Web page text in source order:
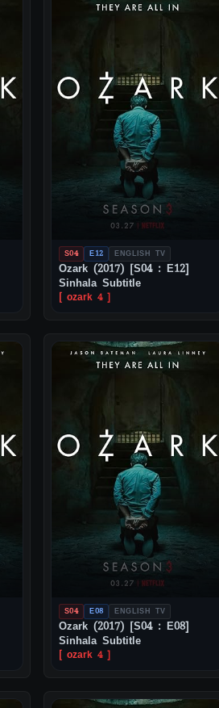
S04 E12 ENGLISH TV
Ozark (2017) [S04 : E12]
Sinhala Subtitle
[ ozark 4 ]
S04 E08 ENGLISH TV
Ozark (2017) [S04 : E08]
Sinhala Subtitle
[ ozark 4 ]